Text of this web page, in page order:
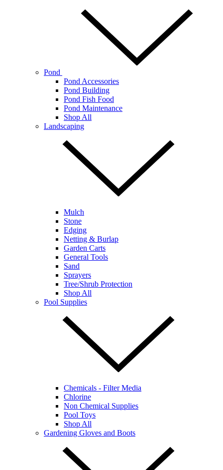
Pond
Pond Accessories
Pond Building
Pond Fish Food
Pond Maintenance
Shop All
Landscaping
Mulch
Stone
Edging
Netting & Burlap
Garden Carts
General Tools
Sand
Sprayers
Tree/Shrub Protection
Shop All
Pool Supplies
Chemicals - Filter Media
Chlorine
Non Chemical Supplies
Pool Toys
Shop All
Gardening Gloves and Boots